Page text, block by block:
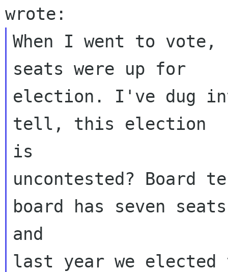
When I went to vote,
seats were up for
election. I've dug
tell, this election
is
uncontested? Board
board has seven
and
last year we